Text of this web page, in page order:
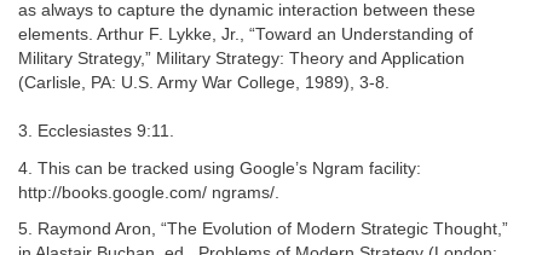
as always to capture the dynamic interaction between these
elements. Arthur F. Lykke, Jr., “Toward an Understanding of
Military Strategy,” Military Strategy: Theory and Application
(Carlisle, PA: U.S. Army War College, 1989), 3-8.
3. Ecclesiastes 9:11.
4. This can be tracked using Google’s Ngram facility:
http://books.google.com/ ngrams/.
5. Raymond Aron, “The Evolution of Modern Strategic Thought,”